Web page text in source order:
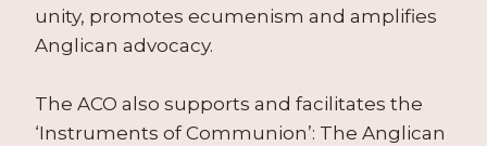
unity, promotes ecumenism and amplifies
Anglican advocacy.
The ACO also supports and facilitates the
‘Instruments of Communion’: The Anglican